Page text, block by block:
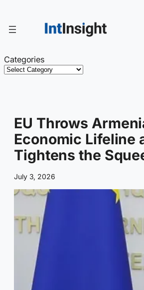
content
Categories
EU Throws
Economic Lifeline
Tightens the
July 3, 2026